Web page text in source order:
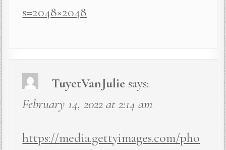
s=2048×2048
TuyetVanJulie says:
February 14, 2022 at 2:14 am
https://media.gettyimages.com/pho